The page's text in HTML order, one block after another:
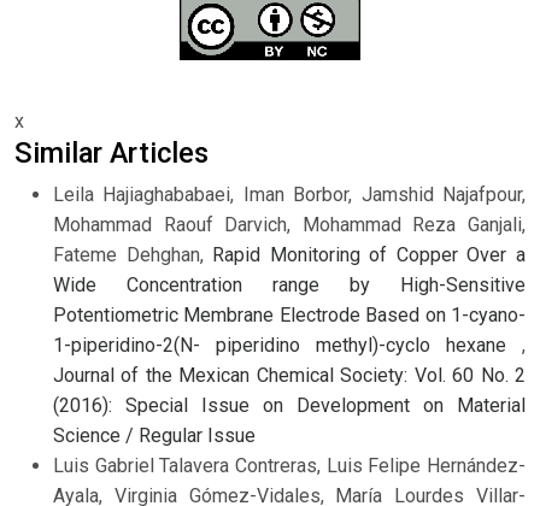
x
Similar Articles
Leila Hajiaghababaei, Iman Borbor, Jamshid Najafpour,
Mohammad Raouf Darvich, Mohammad Reza Ganjali,
Fateme Dehghan, Rapid Monitoring of Copper Over a
Wide Concentration range by High-Sensitive
Potentiometric Membrane Electrode Based on 1-cyano-
1-piperidino-2(N- piperidino methyl)-cyclo hexane ,
Journal of the Mexican Chemical Society: Vol. 60 No. 2
(2016): Special Issue on Development on Material
Science / Regular Issue
Luis Gabriel Talavera Contreras, Luis Felipe Hernández-
Ayala, Virginia Gómez-Vidales, María Lourdes Villar-